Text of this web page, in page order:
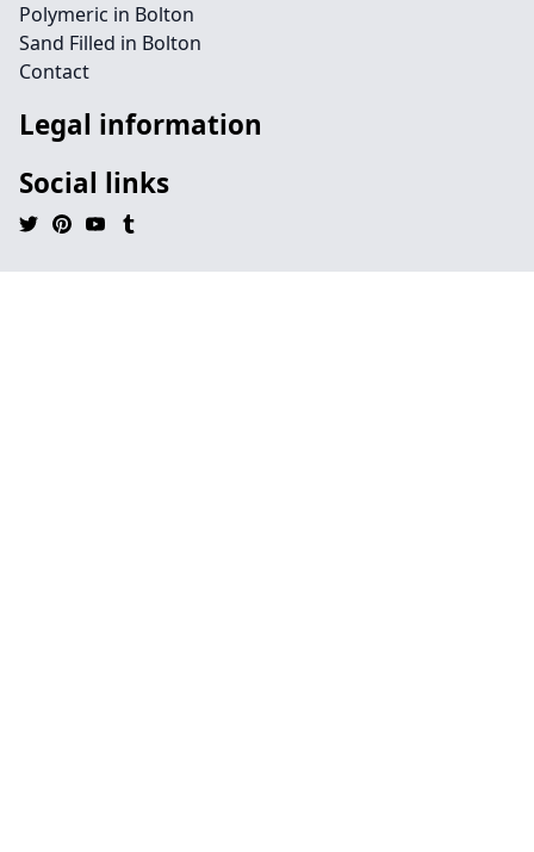
Polymeric in Bolton
Sand Filled in Bolton
Contact
Legal information
Social links